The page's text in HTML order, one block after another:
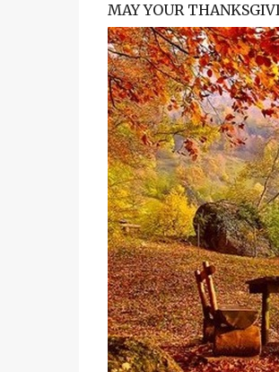
MAY YOUR